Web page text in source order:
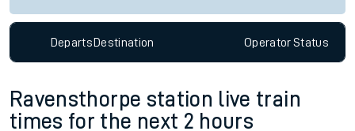
DepartsDestination OperatorStatus
Ravensthorpe station live train
times for the next 2 hours